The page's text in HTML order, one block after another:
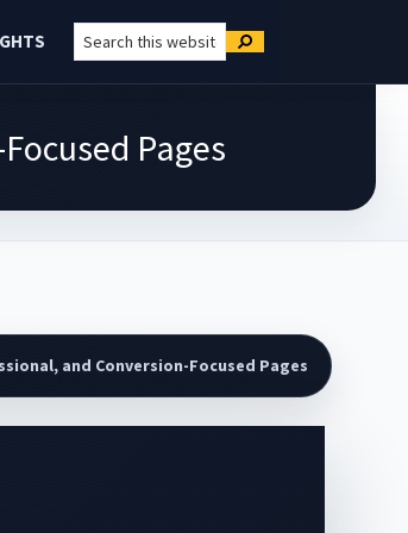
Search
Search
Pages
and Conversion-Focused Pages